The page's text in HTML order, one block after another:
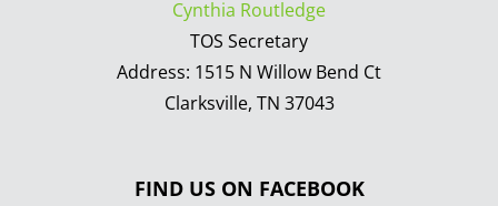
Cynthia Routledge
TOS Secretary
Address: 1515 N Willow Bend Ct
Clarksville, TN 37043
FIND US ON FACEBOOK